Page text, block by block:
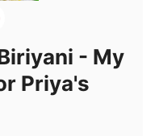
- My
Priya's